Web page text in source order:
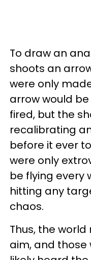
To draw an
shoots an
were only
arrow would
fired, but the
recalibrating
before it ever
were only
be flying every
hitting any
chaos.
Thus, the
aim, and those